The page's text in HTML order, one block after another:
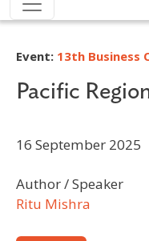
Event: 13th Business
Pacific
16 September 2025
Author / Speaker
Ritu Mishra